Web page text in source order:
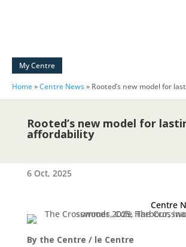
My Centre
Home»Centre News» Rooted’s new model for
Rooted’s new model for
affordability
6 Oct, 2025
Centre
By the Centre / le Centre